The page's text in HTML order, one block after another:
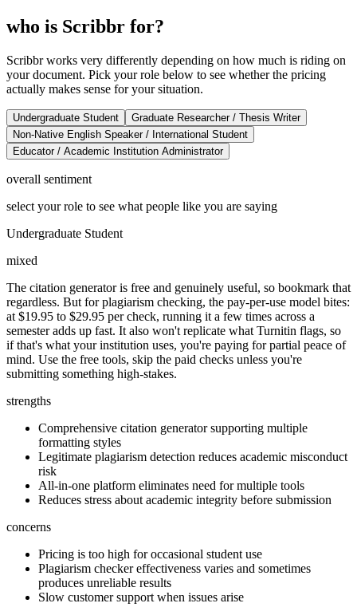
who is Scribbr for?
Scribbr works very differently depending on how much is riding on
your document. Pick your role below to see whether the pricing
actually makes sense for your situation.
Undergraduate Student
Graduate Researcher / Thesis Writer
Non-Native English Speaker / International Student
Educator / Academic Institution Administrator
overall sentiment
select your role to see what people like you are saying
Undergraduate Student
mixed
The citation generator is free and genuinely useful, so bookmark that
regardless. But for plagiarism checking, the pay-per-use model bites:
at $19.95 to $29.95 per check, running it a few times across a
semester adds up fast. It also won't replicate what Turnitin flags, so
if that's what your institution uses, you're paying for partial peace of
mind. Use the free tools, skip the paid checks unless you're
submitting something high-stakes.
strengths
Comprehensive citation generator supporting multiple
formatting styles
Legitimate plagiarism detection reduces academic misconduct
risk
All-in-one platform eliminates need for multiple tools
Reduces stress about academic integrity before submission
concerns
Pricing is too high for occasional student use
Plagiarism checker effectiveness varies and sometimes
produces unreliable results
Slow customer support when issues arise